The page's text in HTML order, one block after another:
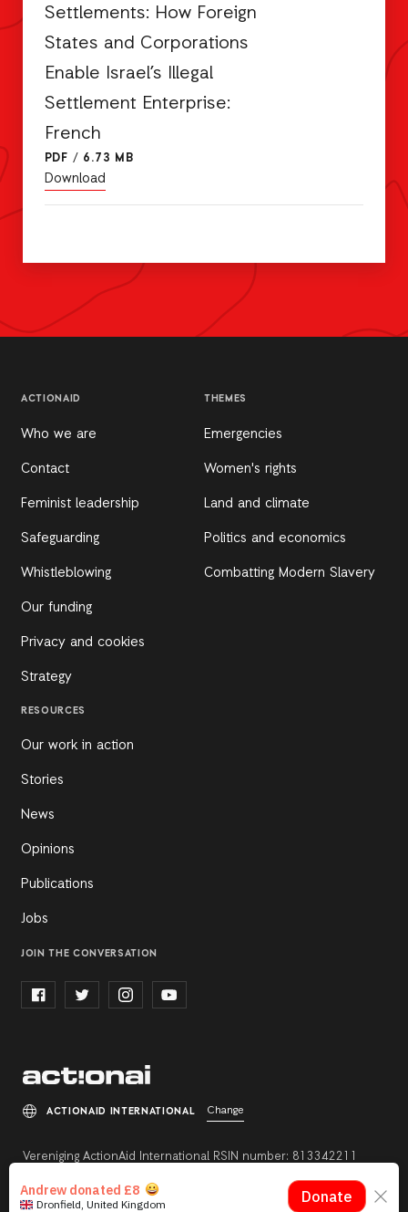
Settlements: How Foreign
States and Corporations
Enable Israel’s Illegal
Settlement Enterprise:
French
PDF / 6.73 MB
Download
ACTIONAID
Who we are
Contact
Feminist leadership
Safeguarding
Whistleblowing
Our funding
Privacy and cookies
Strategy
RESOURCES
Our work in action
Stories
News
Opinions
Publications
Jobs
THEMES
Emergencies
Women's rights
Land and climate
Politics and economics
Combatting Modern Slavery
JOIN THE CONVERSATION
Vereniging ActionAid International RSIN number: 813342211
ACTIONAID INTERNATIONAL Change